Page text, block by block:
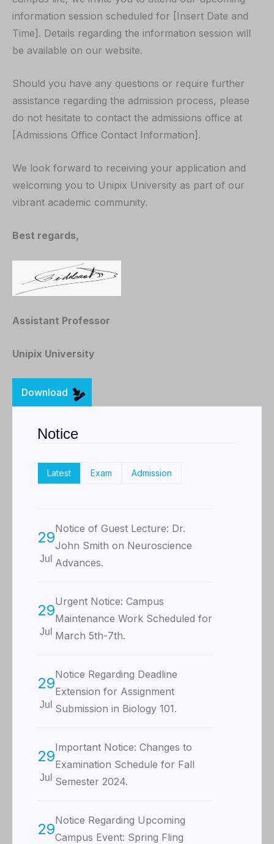
information session scheduled for [Insert Date and
Time]. Details regarding the information session will
be available on our website.
Should you have any questions or require further
assistance regarding the admission process, please
do not hesitate to contact the admissions office at
[Admissions Office Contact Information].
We look forward to receiving your application and
welcoming you to Unipix University as part of our
vibrant academic community.
Best regards,
Assistant Professor
Unipix University
Download
Notice
Latest Exam Admission
29
Jul
Notice of Guest Lecture: Dr.
John Smith on Neuroscience
Advances.
29
Jul
Urgent Notice: Campus
Maintenance Work Scheduled for
March 5th-7th.
29
Jul
Notice Regarding Deadline
Extension for Assignment
Submission in Biology 101.
29
Jul
Important Notice: Changes to
Examination Schedule for Fall
Semester 2024.
29Notice Regarding Upcoming
Campus Event: Spring Fling